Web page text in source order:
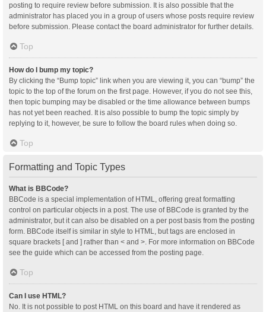
posting to require review before submission. It is also possible that the
administrator has placed you in a group of users whose posts require review
before submission. Please contact the board administrator for further details.
Top
How do I bump my topic?
By clicking the “Bump topic” link when you are viewing it, you can “bump” the
topic to the top of the forum on the first page. However, if you do not see this,
then topic bumping may be disabled or the time allowance between bumps
has not yet been reached. It is also possible to bump the topic simply by
replying to it, however, be sure to follow the board rules when doing so.
Top
Formatting and Topic Types
What is BBCode?
BBCode is a special implementation of HTML, offering great formatting
control on particular objects in a post. The use of BBCode is granted by the
administrator, but it can also be disabled on a per post basis from the posting
form. BBCode itself is similar in style to HTML, but tags are enclosed in
square brackets [ and ] rather than < and >. For more information on BBCode
see the guide which can be accessed from the posting page.
Top
Can I use HTML?
No. It is not possible to post HTML on this board and have it rendered as